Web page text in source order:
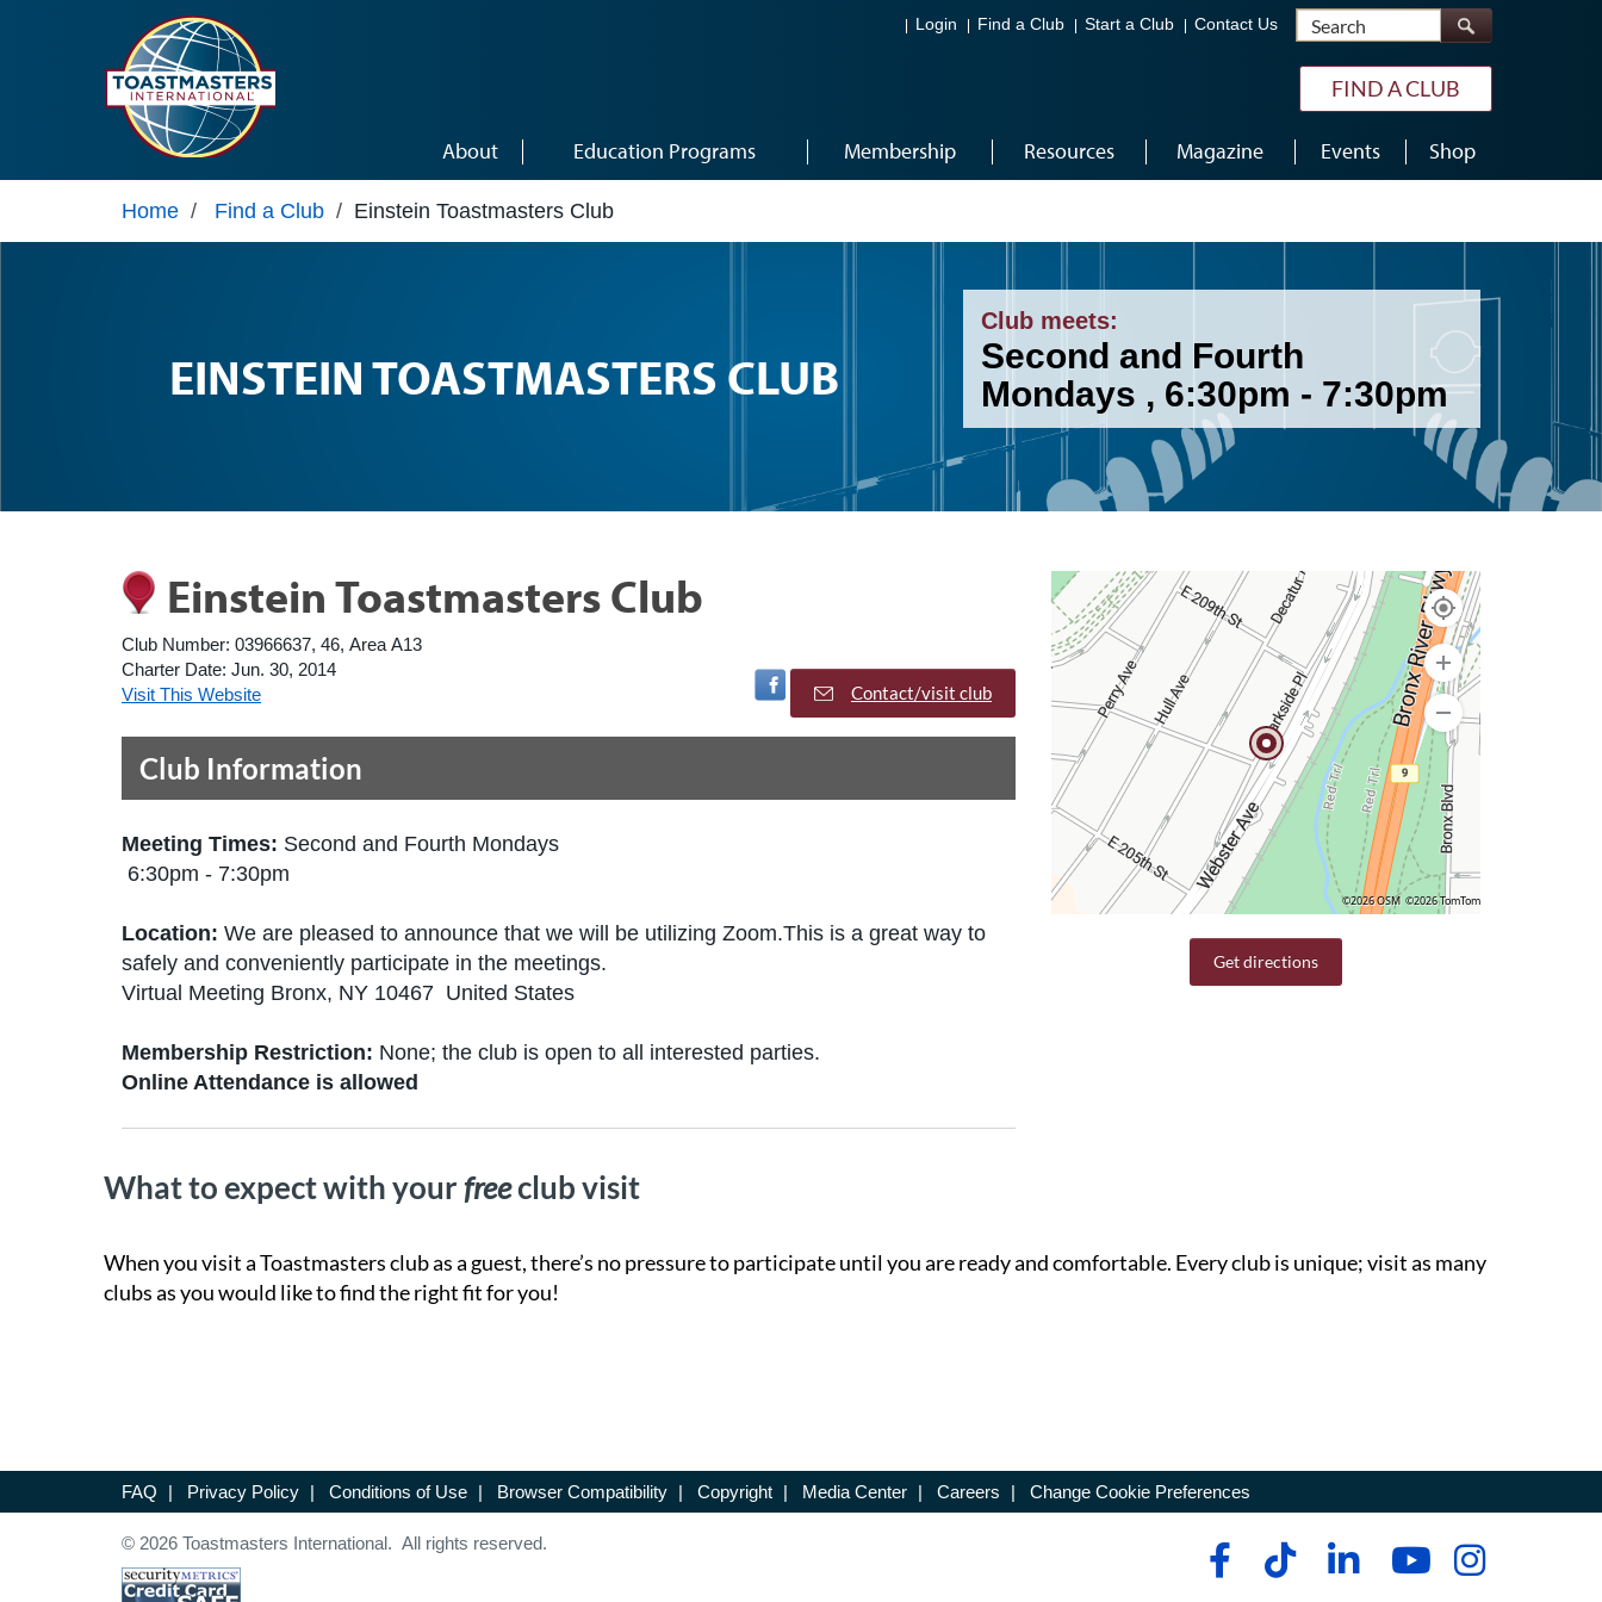
Login Find a Club Start a Club Contact Us Search
FIND A CLUB
About Education Programs Membership Resources Magazine Events Shop
Home / Find a Club / Einstein Toastmasters Club
EINSTEIN TOASTMASTERS CLUB
Club meets:
Second and Fourth
Mondays , 6:30pm - 7:30pm
Einstein Toastmasters Club
Club Number: 03966637, 46, Area A13
Charter Date: Jun. 30, 2014
Visit This Website
Visit Facebook Page
Contact/visit club
Club Information
Meeting Times: Second and Fourth Mondays
6:30pm - 7:30pm
Location: We are pleased to announce that we will be utilizing Zoom.This is a great way to
safely and conveniently participate in the meetings.
Virtual Meeting Bronx, NY 10467 United States
Membership Restriction: None; the club is open to all interested parties.
Online Attendance is allowed
©2026 OSM ©2026 TomTom
Get directions
What to expect with yourfreeclub visit
When you visit a Toastmasters club as a guest, there’s no pressure to participate until you are ready and comfortable. Every club is unique; visit as many
clubs as you would like to find the right fit for you!
FAQ | Privacy Policy | Conditions of Use | Browser Compatibility | Copyright | Media Center | Careers | Change Cookie Preferences
© 2026 Toastmasters International. All rights reserved.